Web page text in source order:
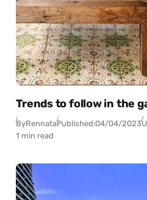
Trends to follow in the
ByRennataPublished:04/04/2023
1 min read